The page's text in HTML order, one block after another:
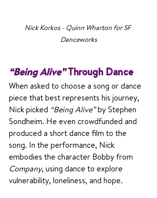
Nick Korkos - Quinn Wharton for SF
Danceworks
“Being Alive” Through Dance
When asked to choose a song or dance
piece that best represents his journey,
Nick picked “Being Alive” by Stephen
Sondheim. He even crowdfunded and
produced a short dance film to the
song. In the performance, Nick
embodies the character Bobby from
Company, using dance to explore
vulnerability, loneliness, and hope.